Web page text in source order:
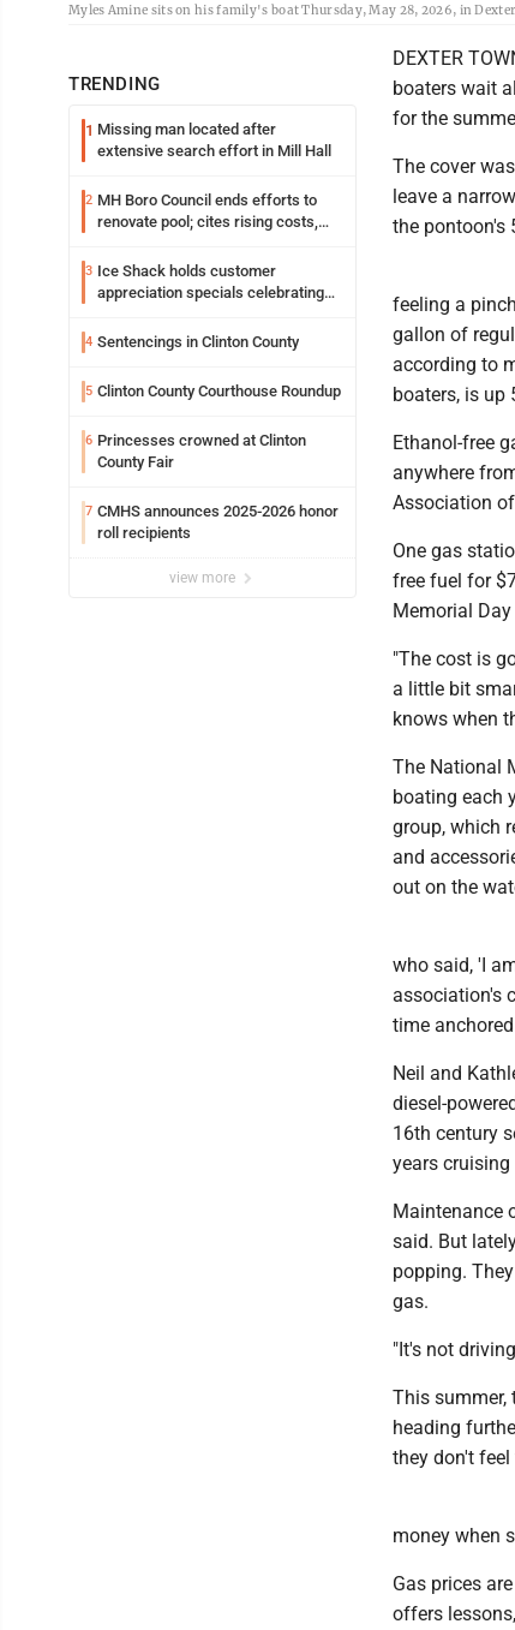
Myles Amine sits on his family's boat Thursday, May 28, 2026, in
TRENDING
1 Missing man located after
extensive search effort in Mill Hall
2 MH Boro Council ends efforts to
renovate pool; cites rising costs,
3 Ice Shack holds customer
appreciation specials celebrating
4 Sentencings in Clinton County
5 Clinton County Courthouse Roundup
6 Princesses crowned at Clinton
County Fair
7 CMHS announces 2025-2026 honor
roll recipients
view more
DEXTER
boaters wait
for the
The cover
leave a
the pontoon's
feeling a
gallon of
according to
boaters, is up
Ethanol-free
anywhere
Association
One gas
free fuel for
Memorial Day
"The cost is
a little bit
knows when
The National
boating each
group, which
and
out on the
who said, 'I
association's
time
Neil and
diesel-
16th century
years
Maintenance
said. But
popping.
gas.
"It's not
This summer,
heading
they don't
money when
Gas prices
offers